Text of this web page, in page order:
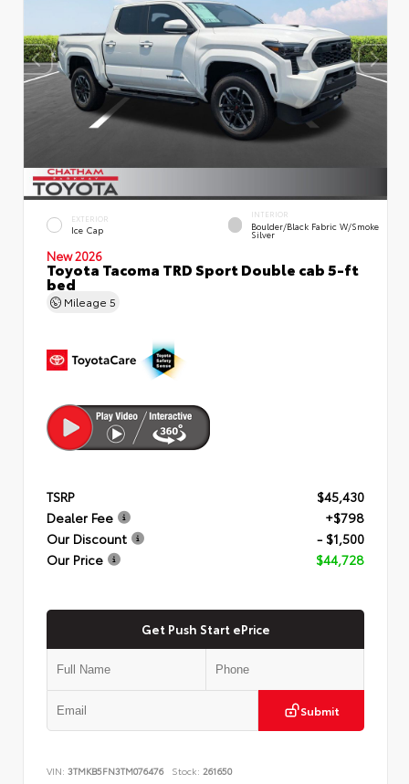
EXTERIOR
Ice Cap
INTERIOR
Boulder/Black Fabric W/Smoke
Silver
New 2026
Toyota Tacoma TRD Sport Double cab 5-ft
bed
Mileage 5
TSRP
$45,430
Dealer Fee
+$798
Our Discount
- $1,500
Our Price
$44,728
Get Push Start ePrice
Submit
VIN: 3TMKB5FN3TM076476 Stock: 261650